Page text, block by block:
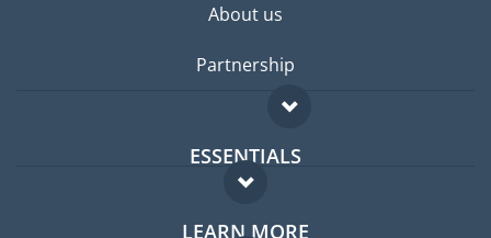
About us
Partnership
ESSENTIALS
Expat forum
LEARN MORE